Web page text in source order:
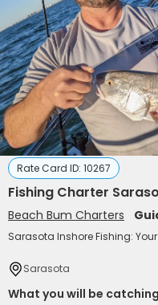
Rate Card ID: 10267
Fishing Charter
Beach Bum Charters
Sarasota Inshore Fishing:
Sarasota
What you will be